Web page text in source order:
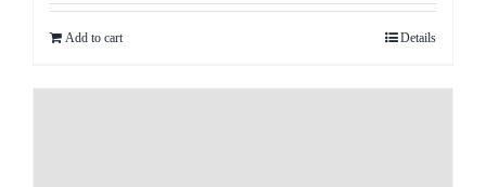
Add to cart Details